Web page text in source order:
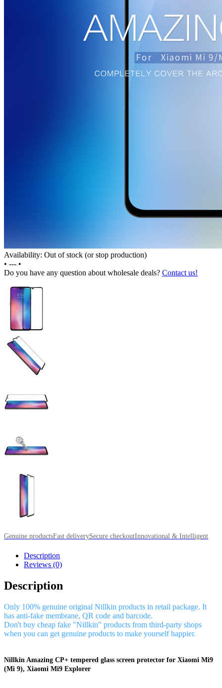
Availability: Out of stock (or stop production)
• --- •
Do you have any question about wholesale deals? Contact us!
Genuine productsFast deliverySecure checkoutInnovational & Intelligent
Description
Reviews (0)
Description
Only 100% genuine original Nillkin products in retail package. It
has anti-fake membrane, QR code and barcode.
Don't buy cheap fake "Nillkin" products from third-party shops
when you can get genuine products to make yourself happier.
Nillkin Amazing CP+ tempered glass screen protector for Xiaomi Mi9
(Mi 9), Xiaomi Mi9 Explorer